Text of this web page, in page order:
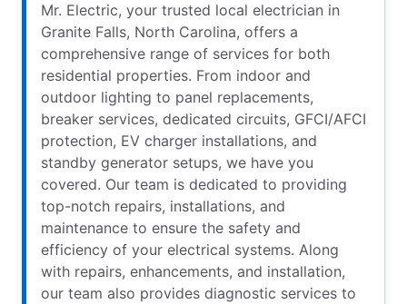
Mr. Electric, your trusted local electrician in
Granite Falls, North Carolina, offers a
comprehensive range of services for both
residential properties. From indoor and
outdoor lighting to panel replacements,
breaker services, dedicated circuits, GFCI/AFCI
protection, EV charger installations, and
standby generator setups, we have you
covered. Our team is dedicated to providing
top-notch repairs, installations, and
maintenance to ensure the safety and
efficiency of your electrical systems. Along
with repairs, enhancements, and installation,
our team also provides diagnostic services to